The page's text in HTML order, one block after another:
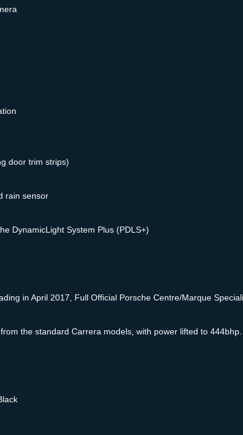
door trim strips)
rain sensor
DynamicLight System Plus (PDLS+)
in April 2017, Full Official Porsche Centre/Marque
the standard Carrera models, with power lifted to